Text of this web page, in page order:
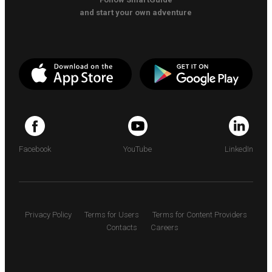
and start your own adventure
Facebook YouTube LinkedIn
Privacy Policy Terms for Users
Terms for Content Providers
Contacts
Careers